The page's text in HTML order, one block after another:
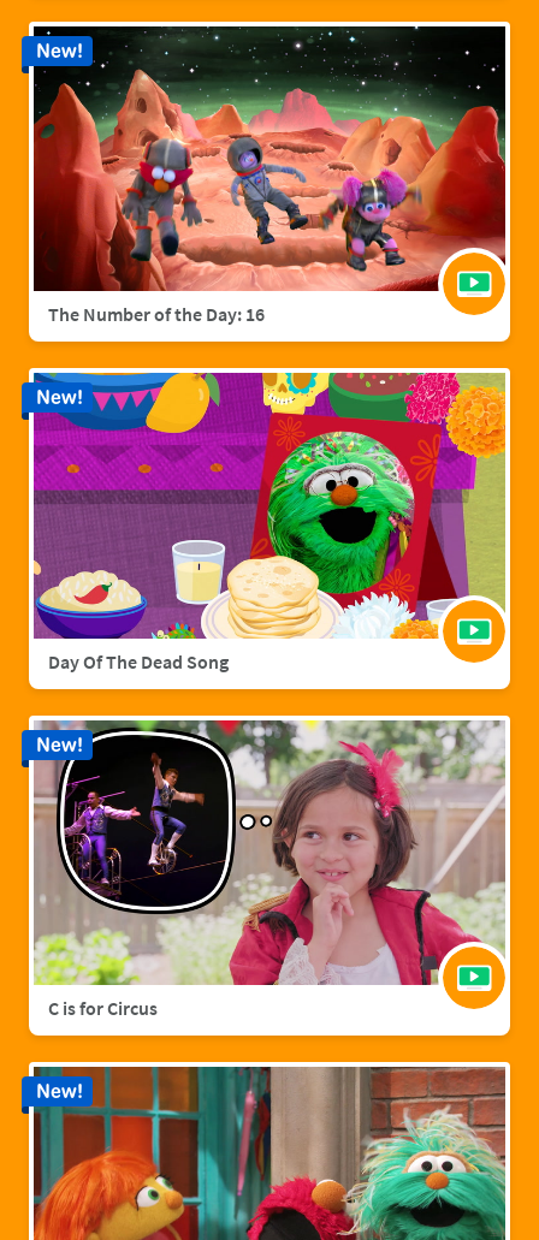
The Number of the Day: 16
New!
Day Of The Dead Song
New!
C is for Circus
New!
New!